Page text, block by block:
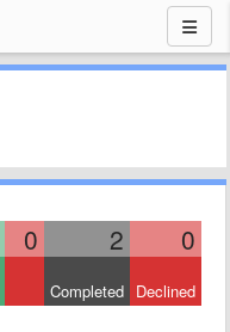
0 2 0
Completed Declined